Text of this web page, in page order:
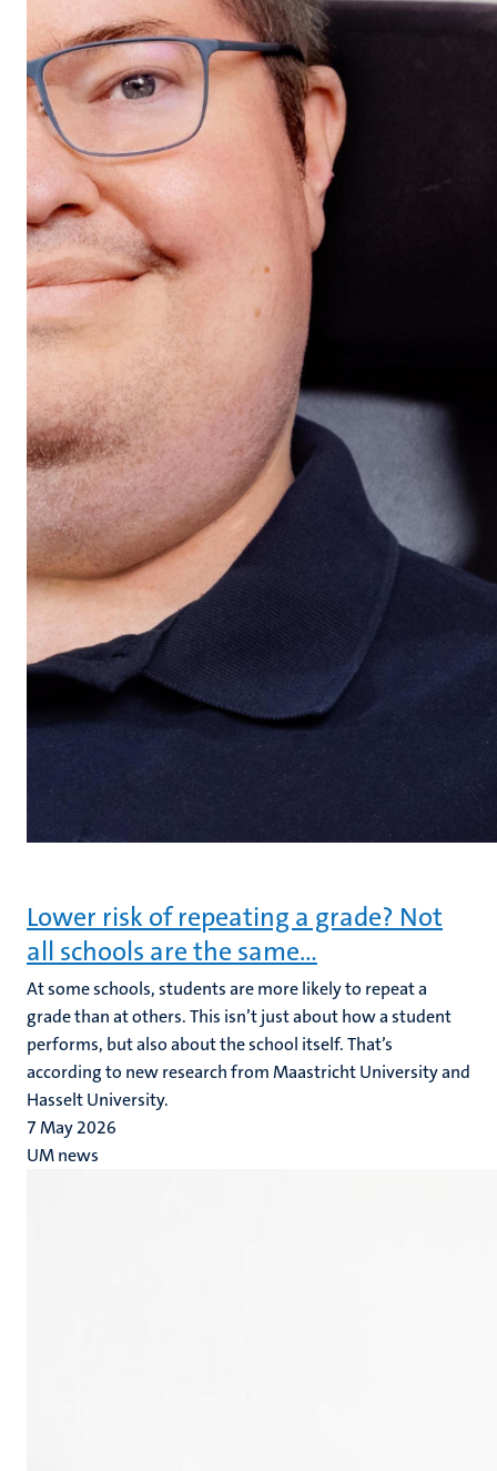
Lower risk of repeating a grade? Not
all schools are the same…
At some schools, students are more likely to repeat a
grade than at others. This isn’t just about how a student
performs, but also about the school itself. That’s
according to new research from Maastricht University and
Hasselt University.
7 May 2026
UM news